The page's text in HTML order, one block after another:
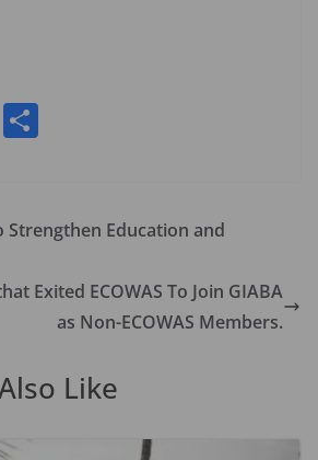
E
m
e
Strengthen Education and
Exited ECOWAS To Join GIABA
as Non-ECOWAS Members.
Like